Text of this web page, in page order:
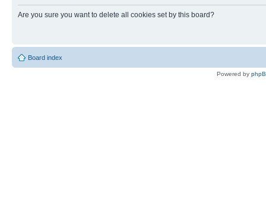
Are you sure you want to delete all cookies set by this board?
Board index
Powered by